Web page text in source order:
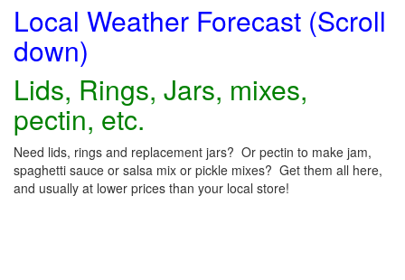
Local Weather Forecast (Scroll
down)
Lids, Rings, Jars, mixes,
pectin, etc.
Need lids, rings and replacement jars? Or pectin to make jam,
spaghetti sauce or salsa mix or pickle mixes? Get them all here,
and usually at lower prices than your local store!